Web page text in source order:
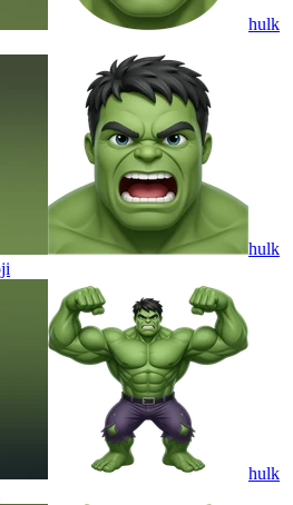
hulk
hulk
hulk